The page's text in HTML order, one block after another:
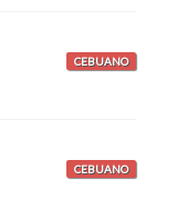
CEBUANO
CEBUANO